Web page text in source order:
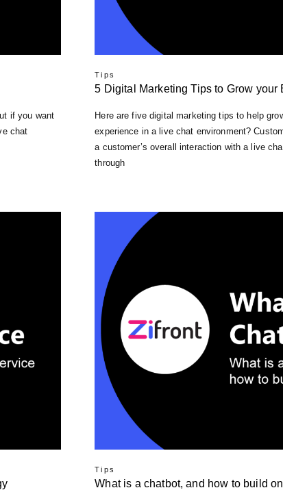
іf you want
сhаt
Tips
5 Digital Marketing Tips to Grow your
Here are five digital marketing tips to help
experience in a live chat environment?
a customer’s overall interaction with a live
through
Tips
What is a chatbot, and how to build